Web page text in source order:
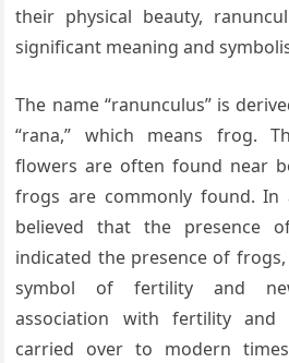
their physical beauty,
significant meaning and
The name “ranunculus” is
“rana,” which means frog.
flowers are often found near
frogs are commonly found. In
believed that the presence
indicated the presence of
symbol of fertility and
association with fertility and
carried over to modern